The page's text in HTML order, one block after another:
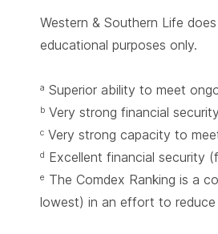
Western & Southern Life
educational purposes only.
a Superior ability to meet
b Very strong financial
c Very strong capacity to
d Excellent financial security
e The Comdex Ranking is a
lowest) in an effort to reduce